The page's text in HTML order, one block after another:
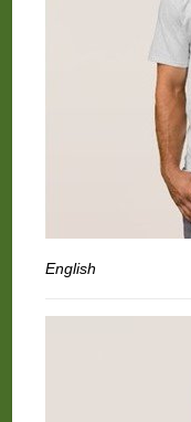
English